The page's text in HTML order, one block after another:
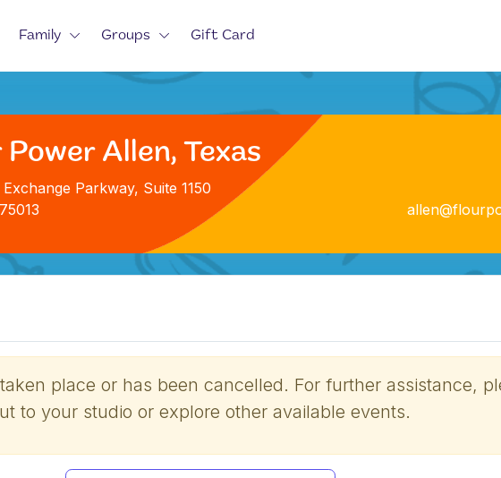
Family Groups Gift Card
Allen, Texas
Exchange Parkway, Suite 1150
place or has been cancelled. For further assistance,
to your studio or explore other available events.